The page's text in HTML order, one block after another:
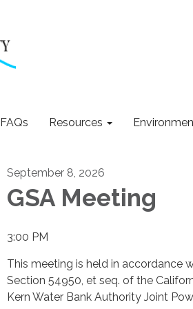
FAQs Resources
September 8, 2026
GSA Meeting
3:00 PM
This meeting is held in accordance
Section 54950, et seq. of the
Kern Water Bank Authority Joint